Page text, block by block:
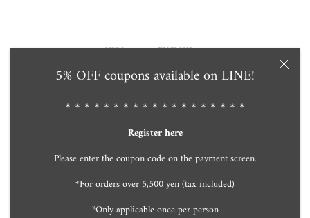
5% OFF coupons available on LINE!
＊＊＊＊＊＊＊＊＊＊＊＊＊＊＊＊＊＊＊
Register here
Please enter the coupon code on the payment screen.
*For orders over 5,500 yen (tax included)
*Only applicable once per person
Currency
USD$ Language
ENGLISH
© Tensei Pearl Online Store 天成真珠 公式通販ショップ
Powered by Shopify